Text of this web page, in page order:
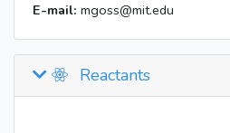
E-mail: mgoss@mit.edu
Reactants